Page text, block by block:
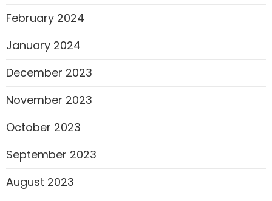
February 2024
January 2024
December 2023
November 2023
October 2023
September 2023
August 2023